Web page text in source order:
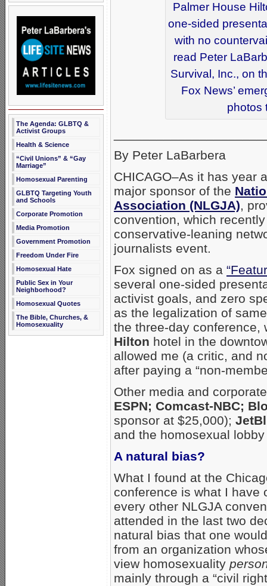
The Agenda: GLBTQ &
Activist Groups
Health & Science
“Civil Unions” & “Gay
Marriage”
Homosexual Parenting
GLBTQ Targeting Youth
and Schools
Corporate Promotion
Media Promotion
Government Promotion
Freedom Under Fire
Homosexual Hate
Public Sex in Your
Neighborhood?
Homosexual Quotes
The Bible, Churches, &
Homosexuality
Palmer House
one-sided
with no
read Peter
Survival, Inc., on
Fox News’
photos
By Peter LaBarbera
CHICAGO–As it has year
major sponsor of the
Association (NLGJA),
convention, which
conservative-leaning
journalists event.
Fox signed on as a
several one-sided
activist goals, and zero
as the legalization of
the three-day
Hilton hotel in the
allowed me (a critic, and
after paying a “non-
Other media and
ESPN; Comcast-NBC;
sponsor at $25,000);
and the homosexual
A natural bias?
What I found at the
conference is what I have
every other NLGJA
attended in the last two
natural bias that one
from an organization
view homosexuality
mainly through a “civil